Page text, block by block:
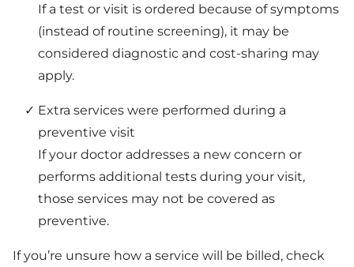
If a test or visit is ordered because of symptoms
(instead of routine screening), it may be
considered diagnostic and cost-sharing may
apply.
Extra services were performed during a
preventive visit
If your doctor addresses a new concern or
performs additional tests during your visit,
those services may not be covered as
preventive.
If you’re unsure how a service will be billed, check